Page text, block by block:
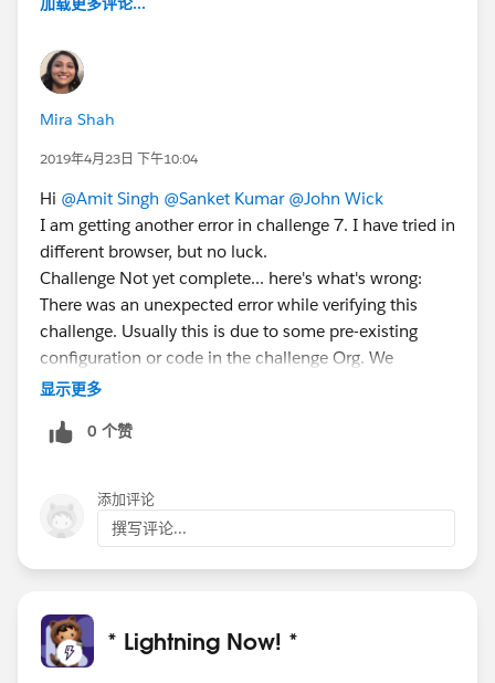
Mira Shah
2019年4月23日 下午10:04
Hi @Amit Singh @Sanket Kumar @John Wick
I am getting another error in challenge 7. I have tried in
different browser, but no luck.
Challenge Not yet complete... here's what's wrong:
There was an unexpected error while verifying this
challenge. Usually this is due to some pre-existing
configuration or code in the challenge Org. We
recommend using a new Developer Edition (DE) to
seeing this error, please post to the developer forums
显示更多
0 个赞
添加评论
撰写评论...
* Lightning Now! *